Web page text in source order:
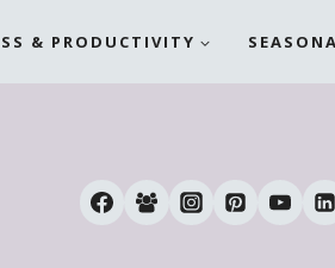
& PRODUCTIVITY